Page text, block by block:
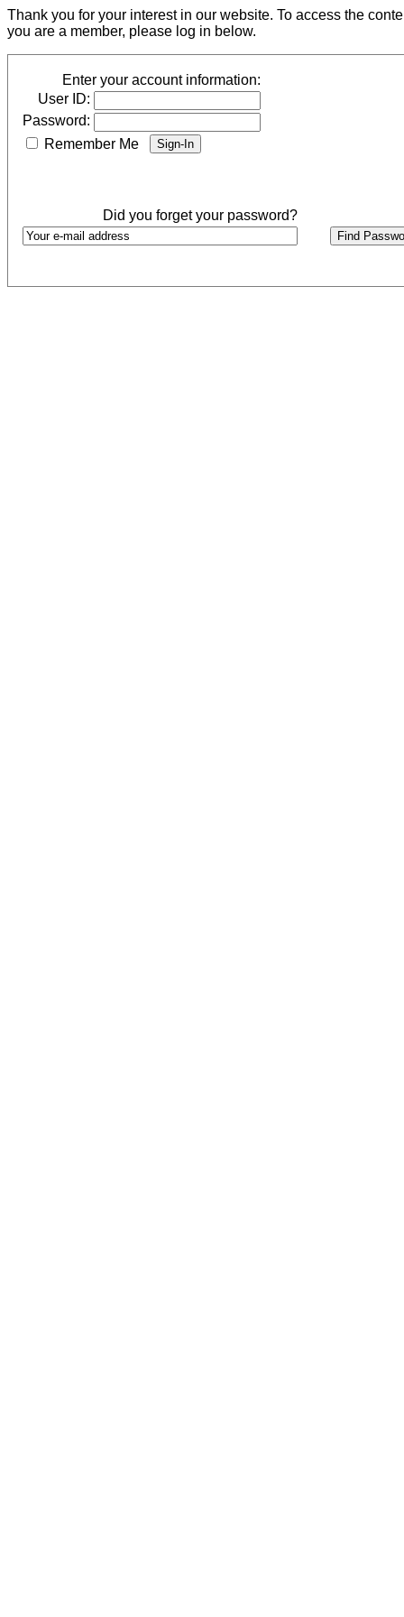
Thank you for your interest in our website. To access the
you are a member, please log in below.
Enter your account information:
User ID:
Password:
Remember Me
Did you forget your password?